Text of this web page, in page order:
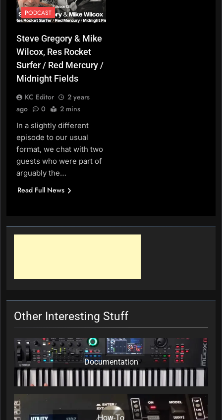
PODCAST
Steve Gregory & Mike
Wilcox, Res Rocket
Surfer / Red Mercury /
Midnight Fields
KC Editor
2 years
ago
0 2 mins
In a slightly different
episode to our usual
format, we chat with two
guests who were part of
arguably the…
Read Full News
Other Interesting Stuff
Documentation
How-To